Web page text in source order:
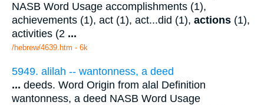
NASB Word Usage accomplishments (1),
achievements (1), act (1), act...did (1), actions (1),
activities (2 ...
/hebrew/4639.htm - 6k
5949. alilah -- wantonness, a deed
... deeds. Word Origin from alal Definition
wantonness, a deed NASB Word Usage